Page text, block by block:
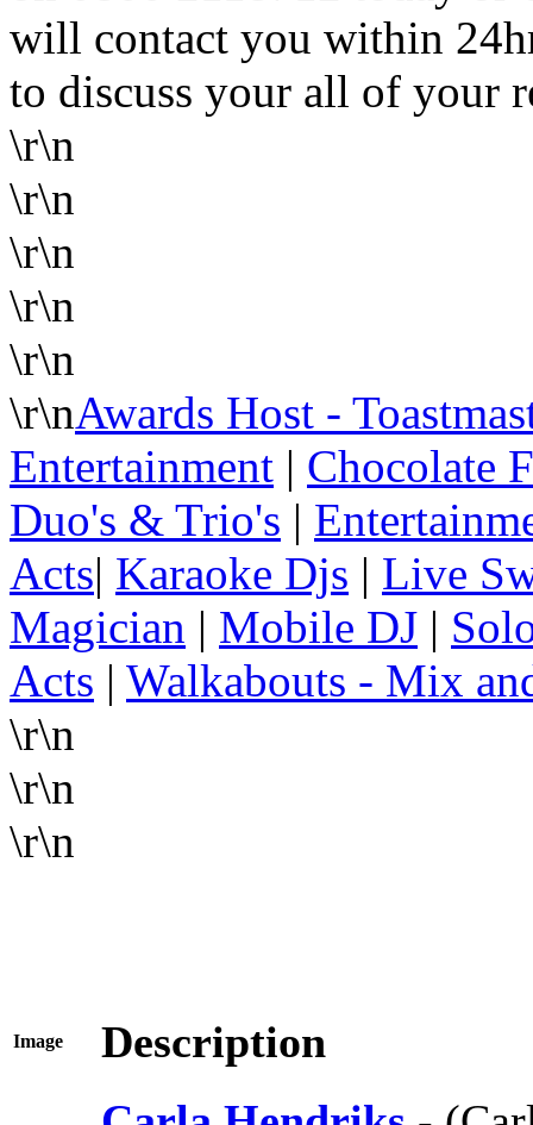
will contact you within
to discuss your all of your
\r\n
\r\n
\r\n
\r\n
\r\n
\r\nAwards Host -
Entertainment | Chocolate
Duo's & Trio's |
Acts| Karaoke Djs | Live
Magician | Mobile DJ |
Acts | Walkabouts - Mix
\r\n
\r\n
\r\n
Image
Description